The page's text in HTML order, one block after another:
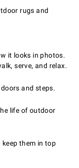
rugs and
it looks in photos.
serve, and relax.
and steps.
life of outdoor
them in top